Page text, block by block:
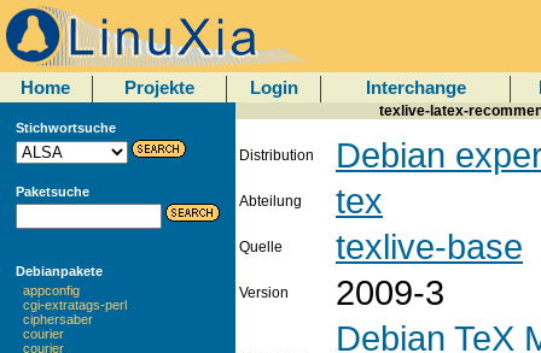
Home Projekte Login Interchange
Stichwortsuche
Paketsuche
Debianpakete
appconfig
cgi-extratags-perl
ciphersaber
courier
courier
texlive-latex-
Distribution Debian
Abteilung tex
Quelle texlive-base
Version 2009-3
Debian TeX